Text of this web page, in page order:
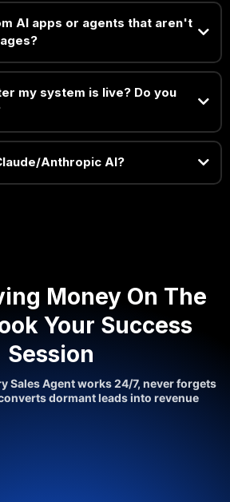
AI apps or agents that aren't
my system is live? Do you
Anthropic AI?
Money On The
Your Success
Session
Sales Agent works 24/7, never forgets
dormant leads into revenue